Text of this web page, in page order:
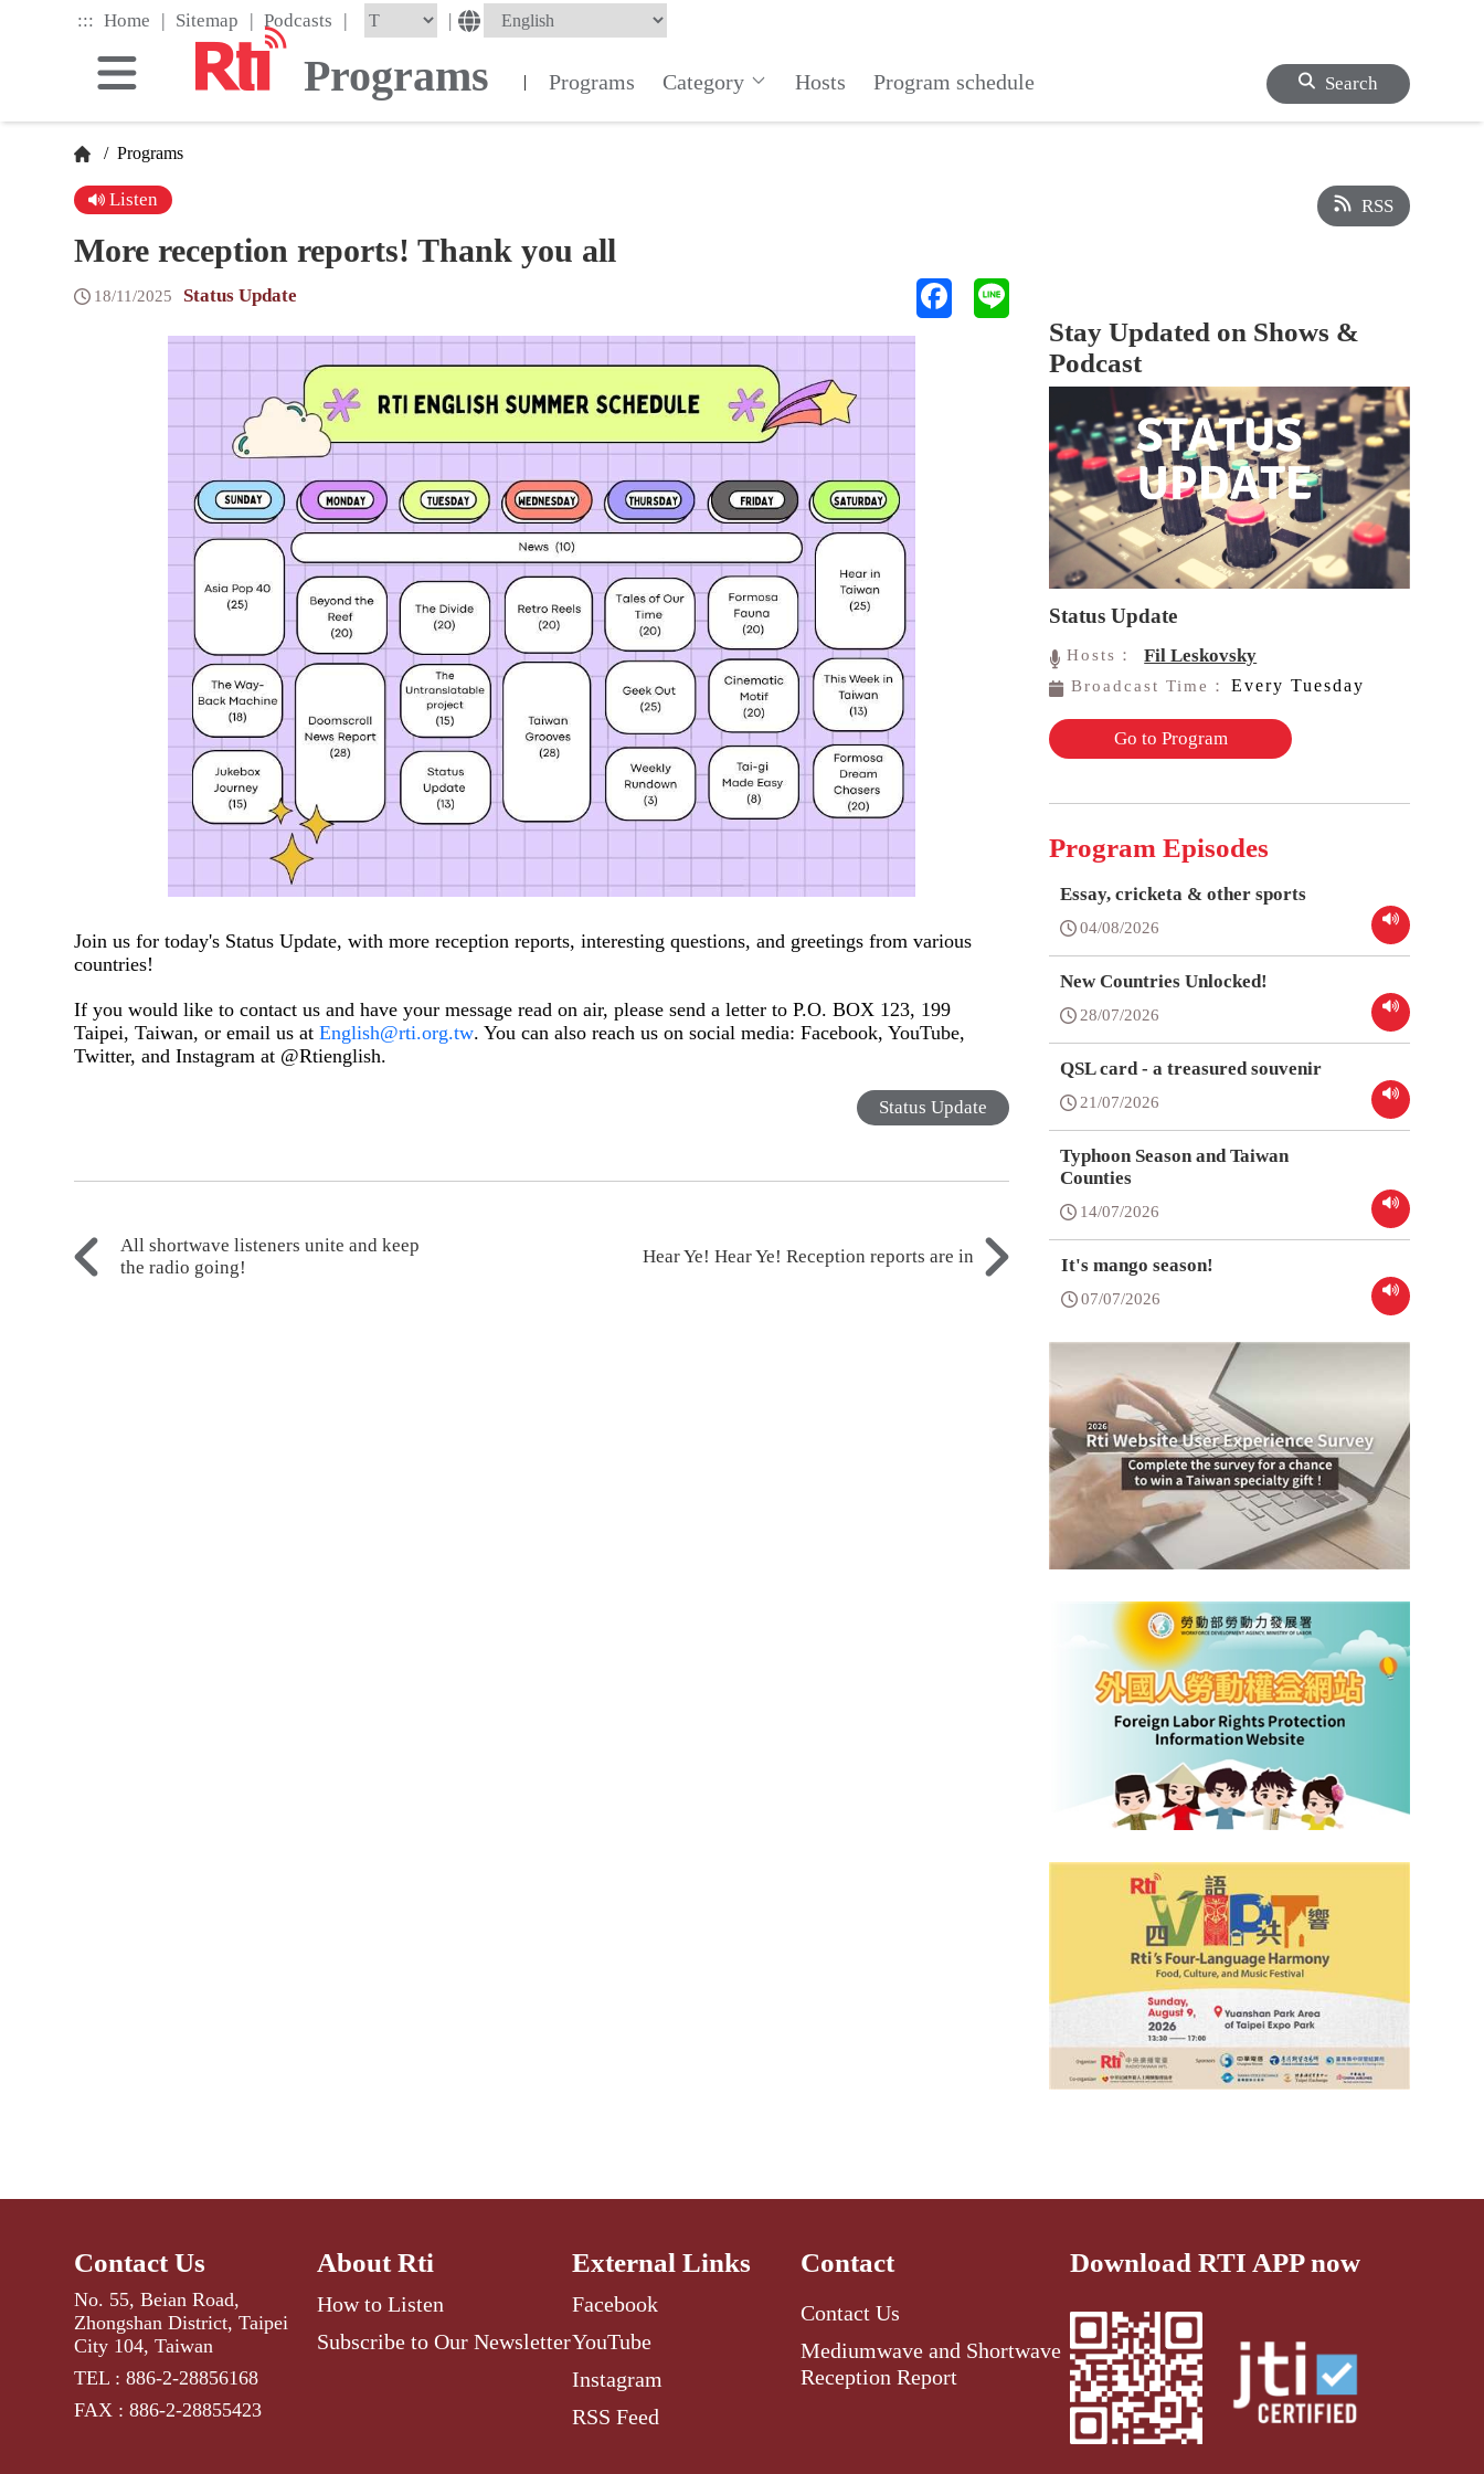
::: Home | Sitemap | Podcasts | |
Programs | Programs Category Hosts Program schedule Search
/ Programs
Listen
More reception reports! Thank you all
18/11/2025 Status Update
Join us for today's Status Update, with more reception reports, interesting questions, and greetings from various
countries!
If you would like to contact us and have your message read on air, please send a letter to P.O. BOX 123, 199
Taipei, Taiwan, or email us atEnglish@rti.org.tw. You can also reach us on social media: Facebook, YouTube,
Twitter, and Instagram at @Rtienglish.
Status Update
All shortwave listeners unite and keep
the radio going!
Hear Ye! Hear Ye! Reception reports are in
RSS
Stay Updated on Shows &
Podcast
Status Update
Hosts： Fil Leskovsky
Broadcast Time： Every Tuesday
Go to Program
Program Episodes
Essay, cricketa & other sports
04/08/2026
New Countries Unlocked!
28/07/2026
QSL card - a treasured souvenir
21/07/2026
Typhoon Season and Taiwan
Counties
14/07/2026
It's mango season!
07/07/2026
Contact Us
No. 55, Beian Road,
Zhongshan District, Taipei
City 104, Taiwan
TEL : 886-2-28856168
FAX : 886-2-28855423
About Rti
How to Listen
Subscribe to Our Newsletter
External Links
Facebook
YouTube
Instagram
RSS Feed
Contact
Contact Us
Mediumwave and Shortwave
Reception Report
Download RTI APP now